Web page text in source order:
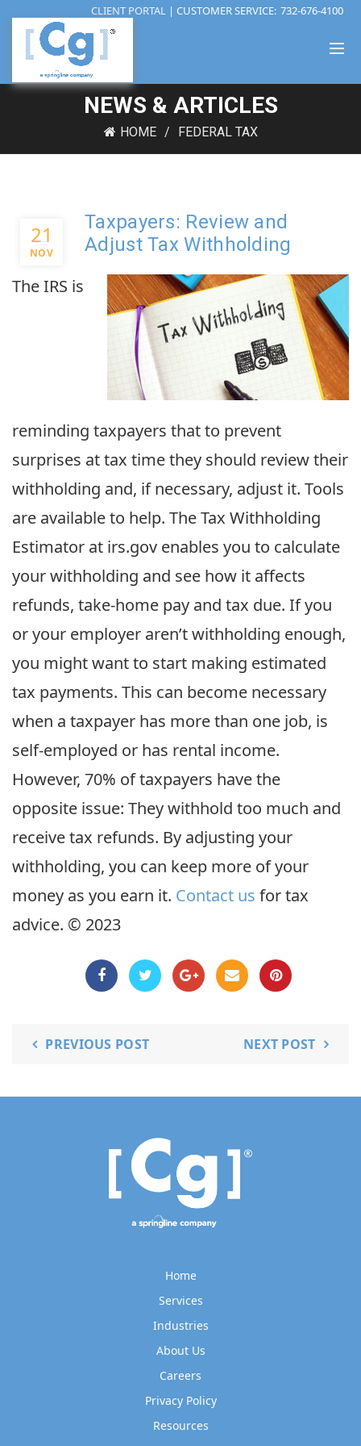
CLIENT PORTAL | CUSTOMER SERVICE: 732-676-4100
NEWS & ARTICLES
HOME FEDERAL TAX
21
NOV
Taxpayers: Review and
Adjust Tax Withholding
The IRS is
reminding taxpayers that to prevent
surprises at tax time they should review their
withholding and, if necessary, adjust it. Tools
are available to help. The Tax Withholding
Estimator at irs.gov enables you to calculate
your withholding and see how it affects
refunds, take-home pay and tax due. If you
or your employer aren’t withholding enough,
you might want to start making estimated
tax payments. This can become necessary
when a taxpayer has more than one job, is
self-employed or has rental income.
However, 70% of taxpayers have the
opposite issue: They withhold too much and
receive tax refunds. By adjusting your
withholding, you can keep more of your
money as you earn it. Contact us for tax
advice. © 2023
PREVIOUS POST NEXT POST
Home
Services
Industries
About Us
Careers
Privacy Policy
Resources